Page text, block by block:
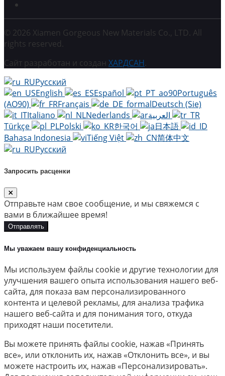
© 2026 Xiamen Gorgeous New Materials Co., LTD. All
rights reserved.
Сайт разработан и создан ХАРДСАН.
Русский
English
Español
Português
(AO90)
Français
Deutsch (Sie)
Italiano
Nederlands
Türkçe
Polski 한국어
日本語
Bahasa Indonesia
Tiếng Việt
简体中文
Русский
Запросить расценки
Отправьте нам свое сообщение, и мы свяжемся с
вами в ближайшее время!
Отправлять
Мы уважаем вашу конфиденциальность
Мы используем файлы cookie и другие технологии для
улучшения вашего опыта использования нашего веб-
сайта, для показа вам персонализированного
контента и целевой рекламы, для анализа трафика
нашего веб-сайта и для понимания того, откуда
приходят наши посетители.
Вы можете принять файлы cookie, нажав «Принять
все», или отклонить их, нажав «Отклонить все», и вы
можете настроить их, нажав «Персонализировать».